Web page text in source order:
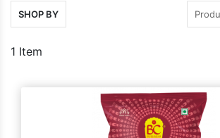
1 Item
SHOP BY